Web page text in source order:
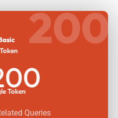
200
Token
Queries